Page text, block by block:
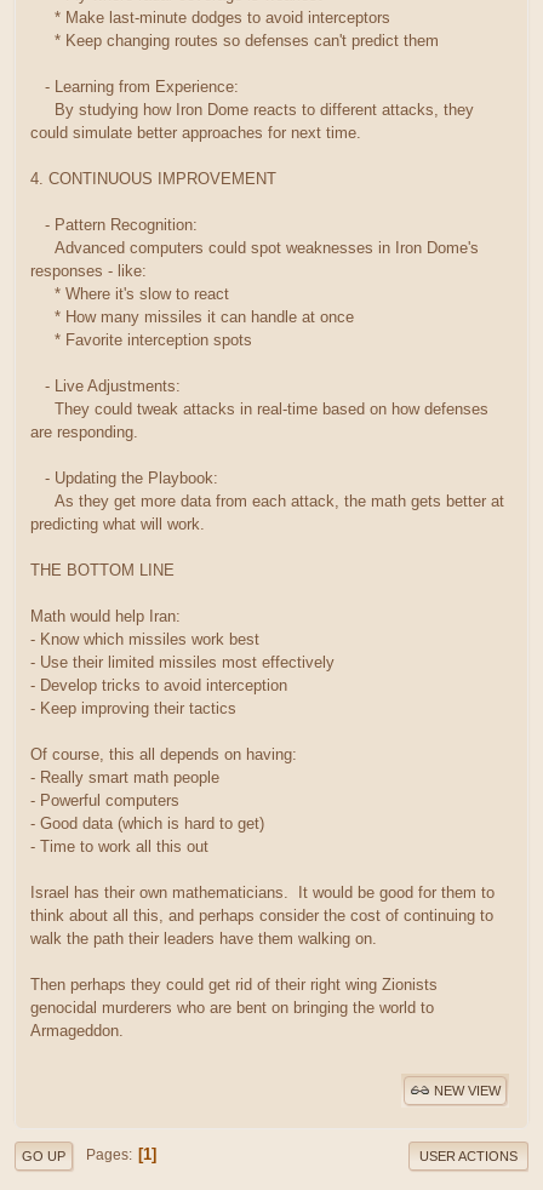
* Make last-minute dodges to avoid interceptors
* Keep changing routes so defenses can't predict them
- Learning from Experience:
By studying how Iron Dome reacts to different attacks, they
could simulate better approaches for next time.
4. CONTINUOUS IMPROVEMENT
- Pattern Recognition:
Advanced computers could spot weaknesses in Iron Dome's
responses - like:
* Where it's slow to react
* How many missiles it can handle at once
* Favorite interception spots
- Live Adjustments:
They could tweak attacks in real-time based on how defenses
are responding.
- Updating the Playbook:
As they get more data from each attack, the math gets better at
predicting what will work.
THE BOTTOM LINE
Math would help Iran:
- Know which missiles work best
- Use their limited missiles most effectively
- Develop tricks to avoid interception
- Keep improving their tactics
Of course, this all depends on having:
- Really smart math people
- Powerful computers
- Good data (which is hard to get)
- Time to work all this out
Israel has their own mathematicians. It would be good for them to
think about all this, and perhaps consider the cost of continuing to
walk the path their leaders have them walking on.
Then perhaps they could get rid of their right wing Zionists
genocidal murderers who are bent on bringing the world to
Armageddon.
NEW VIEW
GO UP Pages 1 USER ACTIONS